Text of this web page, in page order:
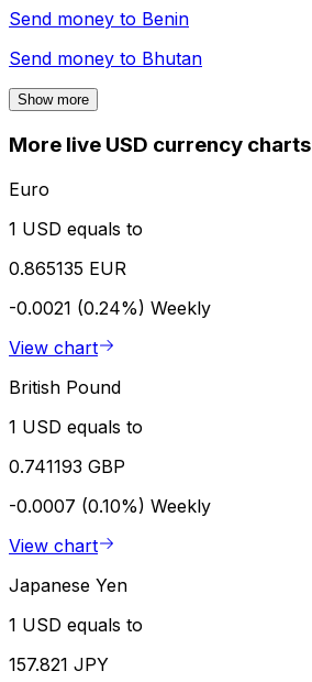
Send money to Benin
Send money to Bhutan
Show more
More live USD currency charts
Euro
1 USD equals to
0.865135 EUR
-0.0021 (0.24%) Weekly
View chart
British Pound
1 USD equals to
0.741193 GBP
-0.0007 (0.10%) Weekly
View chart
Japanese Yen
1 USD equals to
157.821 JPY